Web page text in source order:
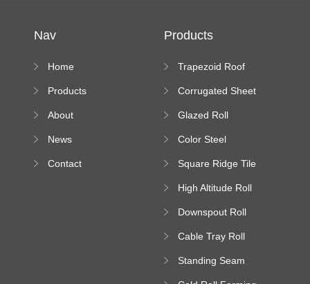
Nav
Home
Products
About
News
Contact
Products
Trapezoid Roof
Machine
Corrugated Sheet
Machine
Glazed Roll
Color Steel
Square Ridge Tile
High Altitude Roll
platform
Downspout Roll
Cable Tray Roll
Standing Seam